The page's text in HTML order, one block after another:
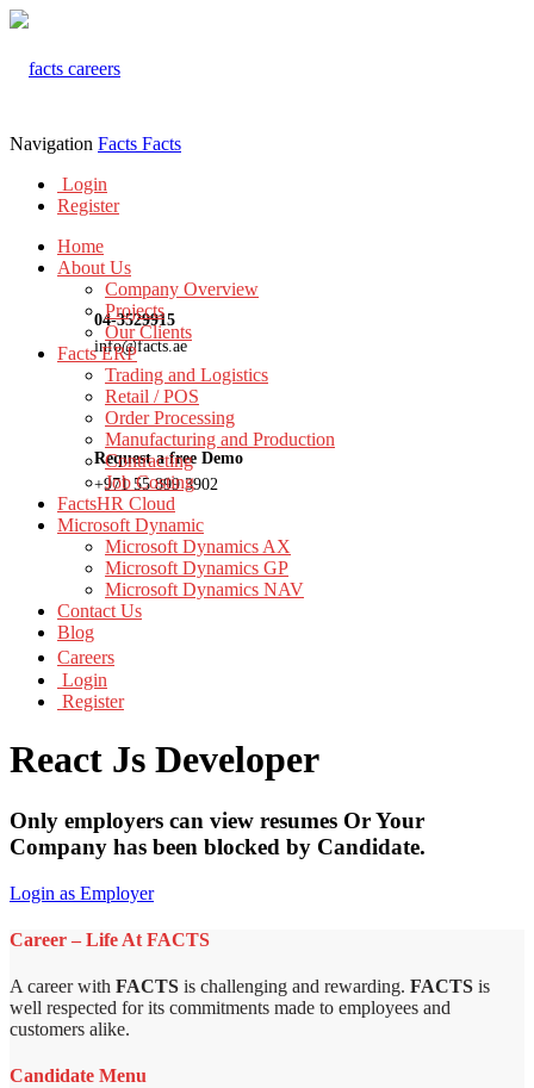
04-3529915
info@facts.ae
Request a free Demo
+971 55 899 3902
Navigation Facts Facts
Login
Register
Home
About Us
Company Overview
Projects
Our Clients
Facts ERP
Trading and Logistics
Retail / POS
Order Processing
Manufacturing and Production
Contracting
Job Costing
FactsHR Cloud
Microsoft Dynamic
Microsoft Dynamics AX
Microsoft Dynamics GP
Microsoft Dynamics NAV
Contact Us
Blog
Careers
Login
Register
React Js Developer
Only employers can view resumes Or Your
Company has been blocked by Candidate.
Login as Employer
Career – Life At FACTS
A career with FACTS is challenging and rewarding. FACTS is
well respected for its commitments made to employees and
customers alike.
Candidate Menu